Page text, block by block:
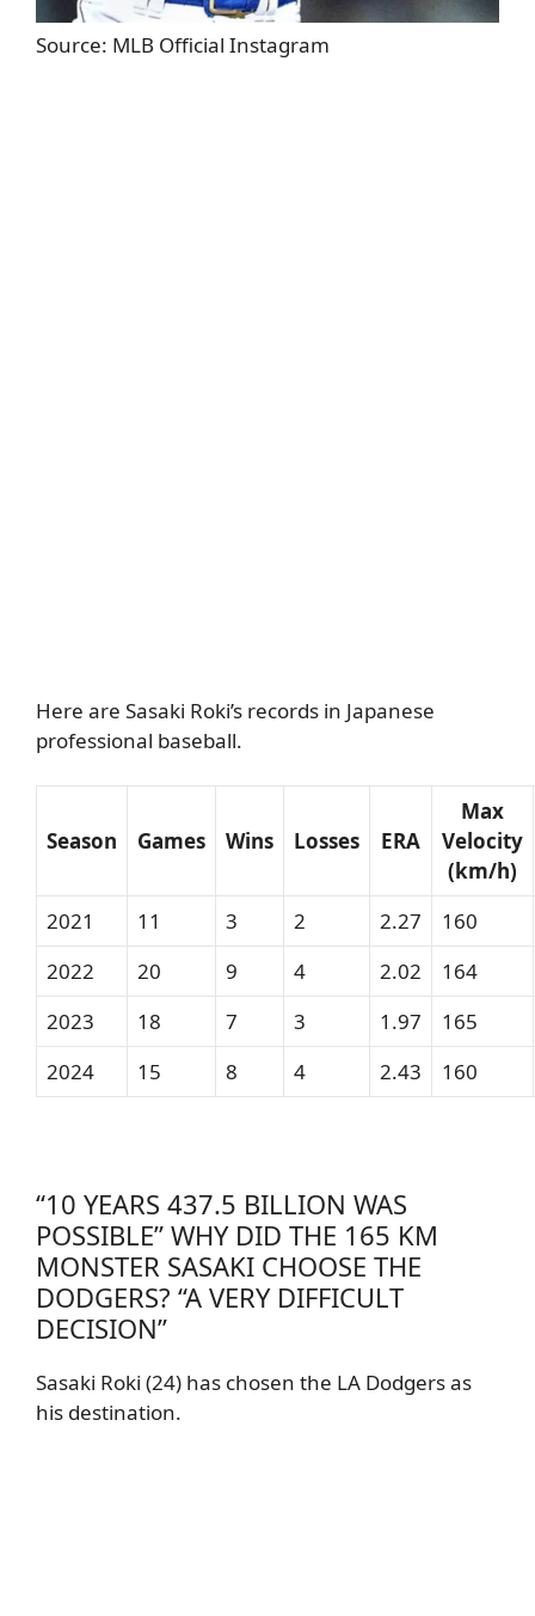
Source: MLB Official Instagram
Here are Sasaki Roki’s records in Japanese
professional baseball.
Season Games Wins Losses ERA
Max
Velocity
(km/h)
2021
11 3 2 2.27
160
2022
20 9 4 2.02
164
2023
18 7 3 1.97
165
2024
15 8 4 2.43 160
“10 YEARS 437.5 BILLION WAS
POSSIBLE” WHY DID THE 165 KM
MONSTER SASAKI CHOOSE THE
DODGERS? “A VERY DIFFICULT
DECISION”
Sasaki Roki (24) has chosen the LA Dodgers as
his destination.